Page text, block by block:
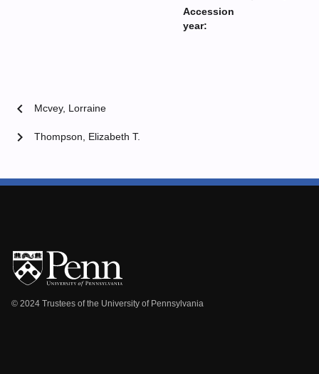
Accession
year:
chevron_left Mcvey, Lorraine
Thompson, Elizabeth T.
chevron_right
© 2024 Trustees of the University of Pennsylvania